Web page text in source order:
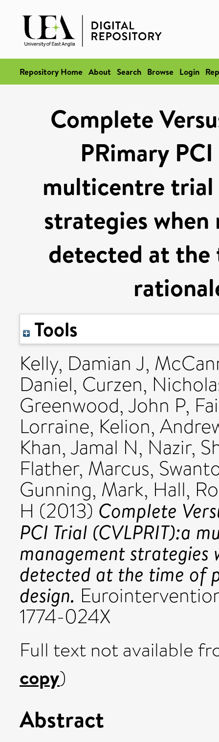
Repository Home About Search Browse Login
Complete
PRimary
multicentre
strategies when
detected at
Tools
Kelly, Damian J,
Daniel, Curzen,
Greenwood, John P,
Lorraine, Kelion,
Khan, Jamal N, Nazir,
Flather, Marcus,
Gunning, Mark, Hall,
H (2013) Complete
PCI Trial (CVLPRIT):a
management strategies
detected at the time of
design.
1774-024X
Full text not available
copy)
Abstract